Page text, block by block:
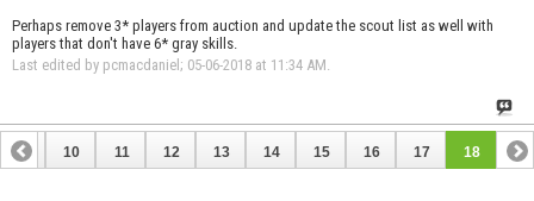
Perhaps remove 3* players from auction and update the scout list as well with
players that don't have 6* gray skills.
Last edited by pcmacdaniel; 05-06-2018 at 11:34 AM
9 10 11 12 13 14 15 16 17 18